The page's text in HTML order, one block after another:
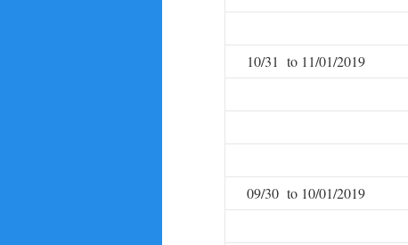
10/31 to 11/01/2019
09/30 to 10/01/2019